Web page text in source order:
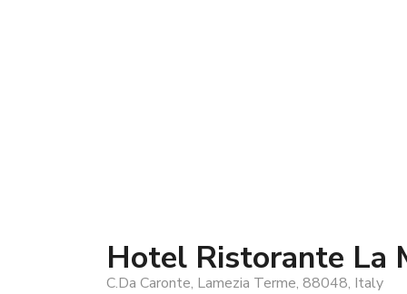
Hotel Ristorante La
C.Da Caronte, Lamezia Terme, 88048, Italy